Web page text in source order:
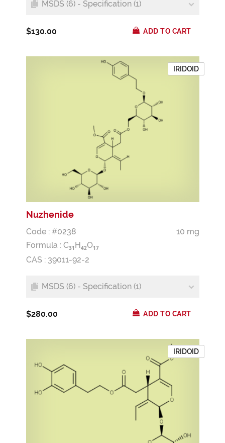
MSDS (6) - Specification (1)
$130.00 ADD TO CART
IRIDOID
Nuzhenide
Code : #0238
10 mg
Formula : C31 H42O17
CAS : 39011-92-2
MSDS (6) - Specification (1)
$280.00 ADD TO CART
IRIDOID